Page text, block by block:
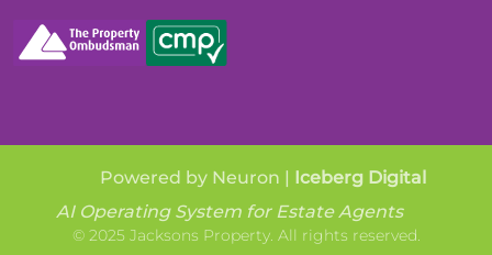
Powered by Neuron | Iceberg Digital
AI Operating System for Estate Agents
© 2025 Jacksons Property. All rights reserved.